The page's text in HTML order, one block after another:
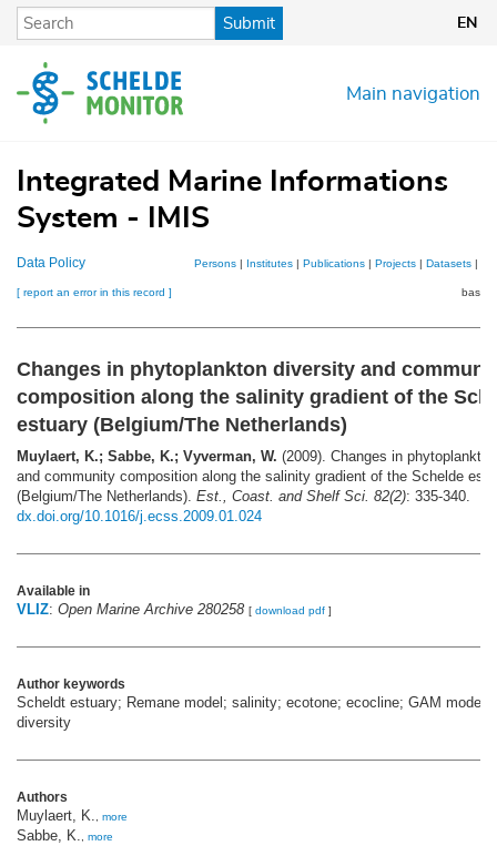
Skip
content
Submit EN
Main navigation
Integrated Marine Informations
System - IMIS
Data Policy Persons | Institutes | Publications | Projects | Datasets |
[ report an error in this record ]
Changes in phytoplankton diversity and
composition along the salinity gradient of the
estuary (Belgium/The Netherlands)
Muylaert, K.; Sabbe, K.; Vyverman, W. (2009). Changes in
and community composition along the salinity gradient of the Schelde
(Belgium/The Netherlands). Est., Coast. and Shelf Sci. 82(2): 335-340.
dx.doi.org/10.1016/j.ecss.2009.01.024
Available in
VLIZ: Open Marine Archive 280258 [ download pdf ]
Author keywords
Scheldt estuary; Remane model; salinity; ecotone; ecocline; GAM
diversity
Authors
Muylaert, K., more
Sabbe, K., more